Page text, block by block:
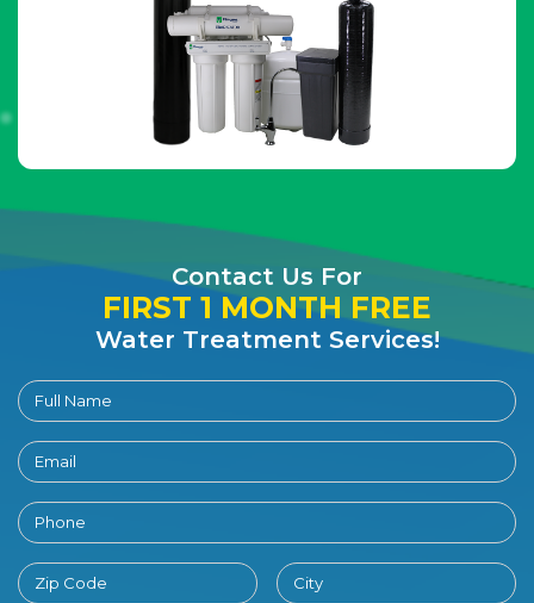
Contact Us For
FIRST 1 MONTH FREE
Water Treatment Services!